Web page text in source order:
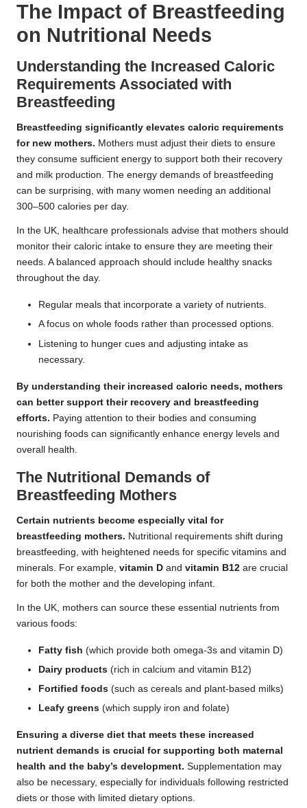
The Impact of Breastfeeding
on Nutritional Needs
Understanding the Increased Caloric
Requirements Associated with
Breastfeeding
Breastfeeding significantly elevates caloric requirements
for new mothers. Mothers must adjust their diets to ensure
they consume sufficient energy to support both their recovery
and milk production. The energy demands of breastfeeding
can be surprising, with many women needing an additional
300–500 calories per day.
In the UK, healthcare professionals advise that mothers should
monitor their caloric intake to ensure they are meeting their
needs. A balanced approach should include healthy snacks
throughout the day.
Regular meals that incorporate a variety of nutrients.
A focus on whole foods rather than processed options.
Listening to hunger cues and adjusting intake as
necessary.
By understanding their increased caloric needs, mothers
can better support their recovery and breastfeeding
efforts. Paying attention to their bodies and consuming
nourishing foods can significantly enhance energy levels and
overall health.
The Nutritional Demands of
Breastfeeding Mothers
Certain nutrients become especially vital for
breastfeeding mothers. Nutritional requirements shift during
breastfeeding, with heightened needs for specific vitamins and
minerals. For example, vitamin D and vitamin B12 are crucial
for both the mother and the developing infant.
In the UK, mothers can source these essential nutrients from
various foods:
Fatty fish (which provide both omega-3s and vitamin D)
Dairy products (rich in calcium and vitamin B12)
Fortified foods (such as cereals and plant-based milks)
Leafy greens (which supply iron and folate)
Ensuring a diverse diet that meets these increased
nutrient demands is crucial for supporting both maternal
health and the baby’s development. Supplementation may
also be necessary, especially for individuals following restricted
diets or those with limited dietary options.